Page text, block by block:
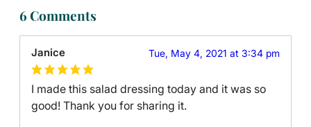
6 Comments
Janice Tue, May 4, 2021 at 3:34 pm
I made this salad dressing today and it was so
good! Thank you for sharing it.